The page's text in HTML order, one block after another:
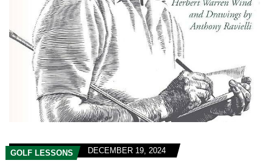
GOLF LESSONS DECEMBER 19, 2024